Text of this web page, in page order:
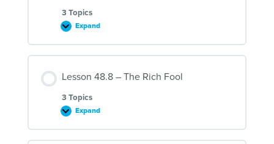
Leprosy
3 Topics
Expand
Lesson
–
Jesus
a
Who
Is
Blind
Lesson 48.8 – The Rich Fool
3 Topics
Expand
Lesson
–
The